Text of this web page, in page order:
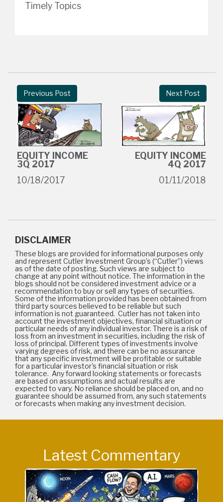
Timely Topics
Previous Post
EQUITY INCOME
3Q 2017
10/18/2017
Next Post
EQUITY INCOME
4Q 2017
01/11/2018
DISCLAIMER
These blogs are provided for informational purposes only
and represent Cutler Investment Group’s (“Cutler”) views
as of the date of posting. Such views are subject to
change at any point without notice. The information in the
blogs should not be considered investment advice or a
recommendation to buy or sell any types of securities.
Some of the information provided has been obtained from
third party sources believed to be reliable but such
information is not guaranteed. Cutler has not taken into
account the investment objectives, financial situation or
particular needs of any individual investor. There is a risk of
loss from an investment in securities, including the risk of
loss of principal. Different types of investments involve
varying degrees of risk, and there can be no assurance
that any specific investment will be profitable or suitable
for a particular investor's financial situation or risk
tolerance. Any forward looking statements or forecasts
are based on assumptions and actual results are
expected to vary. No reliance should be placed on, and no
guarantee should be assumed from, any such statements
or forecasts when making any investment decision.
Latest Commentary